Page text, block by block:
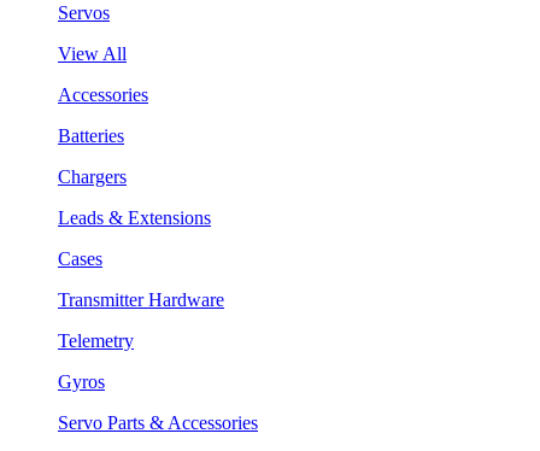
Servos
View All
Accessories
Batteries
Chargers
Leads & Extensions
Cases
Transmitter Hardware
Telemetry
Gyros
Servo Parts & Accessories